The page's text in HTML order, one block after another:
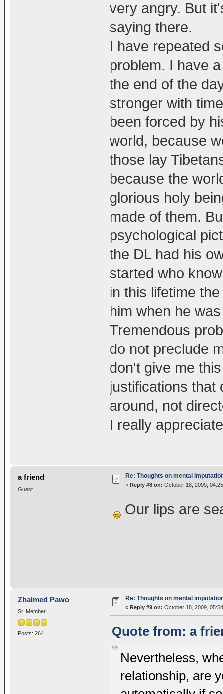
very angry. But
saying there.
I have repeated
problem. I have
the end of the
stronger with
been forced by
world, because
those lay
because the
glorious holy
made of them.
psychological
the DL had his
started who
in this lifetime
him when he
Tremendous
do not preclude
don't give me
justifications that
around, not
I really
a friend
Guest
Re: Thoughts on mental
« Reply #8 on: October 18, 2009,
Our lips are
Zhalmed Pawo
Sr. Member
Posts: 264
Re: Thoughts on mental
« Reply #9 on: October 18, 2009,
Quote from: a
Nevertheless,
relationship, are